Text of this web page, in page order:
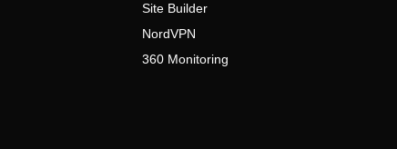
Site Builder
NordVPN
360 Monitoring